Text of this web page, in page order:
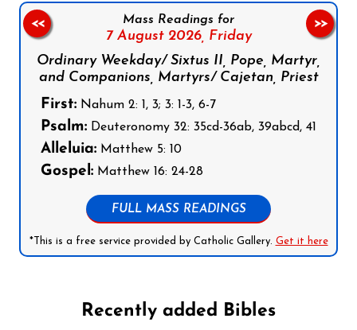
Mass Readings for
7 August 2026, Friday
Ordinary Weekday/ Sixtus II, Pope, Martyr,
and Companions, Martyrs/ Cajetan, Priest
First: Nahum 2: 1, 3; 3: 1-3, 6-7
Psalm: Deuteronomy 32: 35cd-36ab, 39abcd, 41
Alleluia: Matthew 5: 10
Gospel: Matthew 16: 24-28
FULL MASS READINGS
*This is a free service provided by Catholic Gallery. Get it here
<< >>
Recently added Bibles